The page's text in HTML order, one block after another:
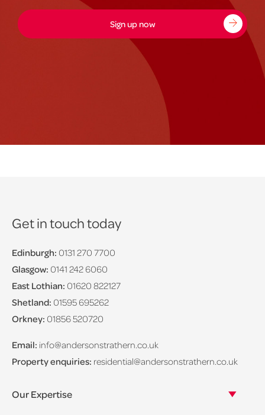
Sign up now
Get in touch today
Edinburgh: 0131 270 7700
Glasgow: 0141 242 6060
East Lothian: 01620 822127
Shetland: 01595 695262
Orkney: 01856 520720
Email: info@andersonstrathern.co.uk
Property enquiries: residential@andersonstrathern.co.uk
Our Expertise